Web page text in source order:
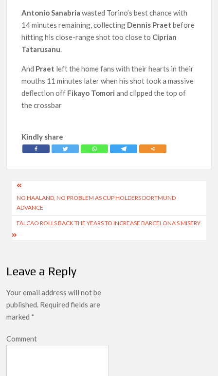
Antonio Sanabria wasted Torino’s best chance with
14 minutes remaining, collecting Dennis Praet before
hitting his close-range shot too close to Ciprian
Tatarusanu.
And Praet left the home fans with their hearts in their
mouths 11 minutes later when his shot took a massive
deflection off Fikayo Tomori and clipped the top of
the crossbar
Kindly share
Post
navigation
NO HAALAND, NO PROBLEM AS CUP HOLDERS DORTMUND
ADVANCE
FALCAO ROLLS BACK THE YEARS TO INCREASE BARCELONA’S MISERY
Leave a Reply
Your email address will not be
published. Required fields are
marked *
Comment